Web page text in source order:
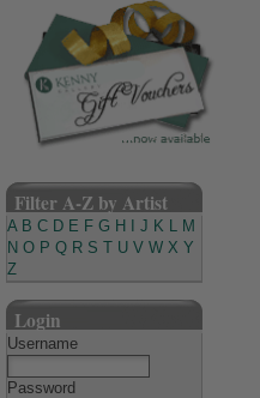
Filter A-Z by Artist
A B C D E F G H J K L M
N O P Q R S U V W X Y
Z
Login
Username
Password